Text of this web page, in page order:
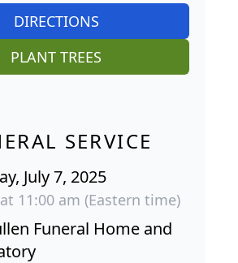
DIRECTIONS
PLANT TREES
SERVICE
July 7, 2025
11:00 am (Eastern time)
Funeral Home and